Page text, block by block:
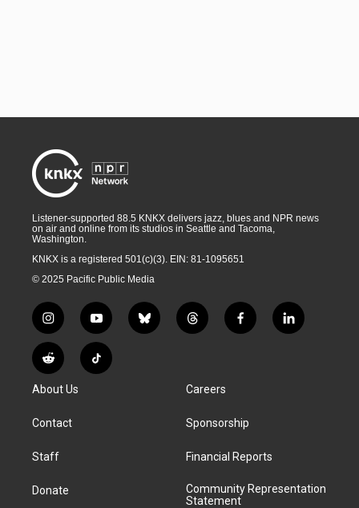
Listener-supported 88.5 KNKX delivers jazz, blues and NPR news
on air and online from its studios in Seattle and Tacoma,
Washington.
KNKX is a registered 501(c)(3). EIN: 81-1095651
© 2025 Pacific Public Media
i
n
s
t
g
a
y
o
u
t
b
l
t
h
a
d
f
a
k
l
i
R
e
d
i
T
i
About Us
Contact
Staff
Donate
Careers
Sponsorship
Financial Reports
Community Representation
Statement